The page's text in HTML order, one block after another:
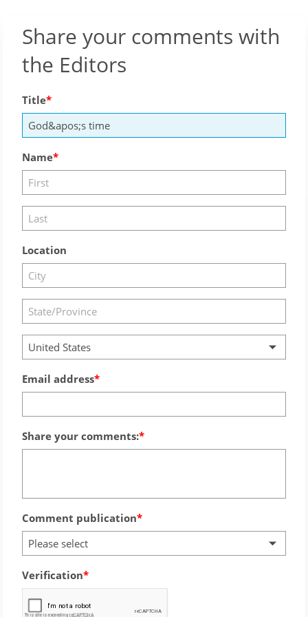
Share your comments with
the Editors
Title
Name
Location
United States
Email address
Share your comments:
Comment publication
Please select
Verification